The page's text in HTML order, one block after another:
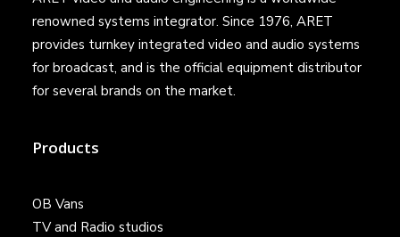
renowned systems integrator. Since 1976, ARET
provides turnkey integrated video and audio systems
for broadcast, and is the official equipment distributor
for several brands on the market.
Products
OB Vans
TV and Radio studios